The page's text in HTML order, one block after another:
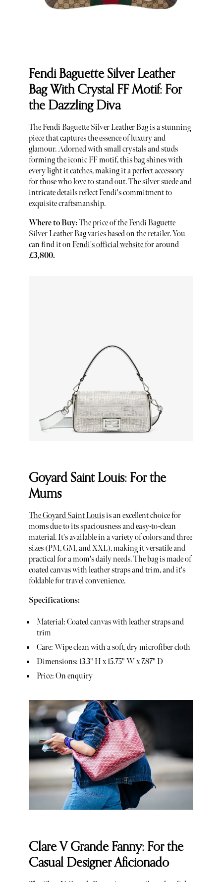
Fendi Baguette Silver Leather
Bag With Crystal FF Motif: For
the Dazzling Diva
The Fendi Baguette Silver Leather Bag is a stunning
piece that captures the essence of luxury and
glamour. Adorned with small crystals and studs
forming the iconic FF motif, this bag shines with
every light it catches, making it a perfect accessory
for those who love to stand out. The silver suede and
intricate details reflect Fendi's commitment to
exquisite craftsmanship.
Where to Buy:The price of the Fendi Baguette
Silver Leather Bag varies based on the retailer. You
can find it on Fendi's official website for around
£3,800.
Goyard Saint Louis: For the
Mums
The Goyard Saint Louisis an excellent choice for
moms due to its spaciousness and easy-to-clean
material. It's available in a variety of colors and three
sizes (PM, GM, and XXL), making it versatile and
practical for a mom's daily needs. The bag is made of
coated canvas with leather straps and trim, and it's
foldable for travel convenience.
Specifications:
Material: Coated canvas with leather straps and
trim
Care: Wipe clean with a soft, dry microfiber cloth
Dimensions: 13.3" H x 15.75" W x 7.87" D
Price: On enquiry
Clare V Grande Fanny: For the
Casual Designer Aficionado